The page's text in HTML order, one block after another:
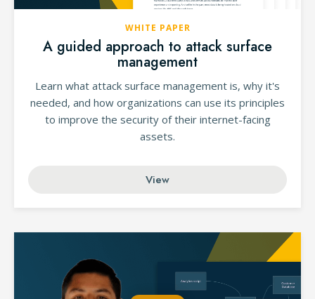
WHITE PAPER
A guided approach to attack surface
management
Learn what attack surface management is, why it's
needed, and how organizations can use its principles
to improve the security of their internet-facing
assets.
View